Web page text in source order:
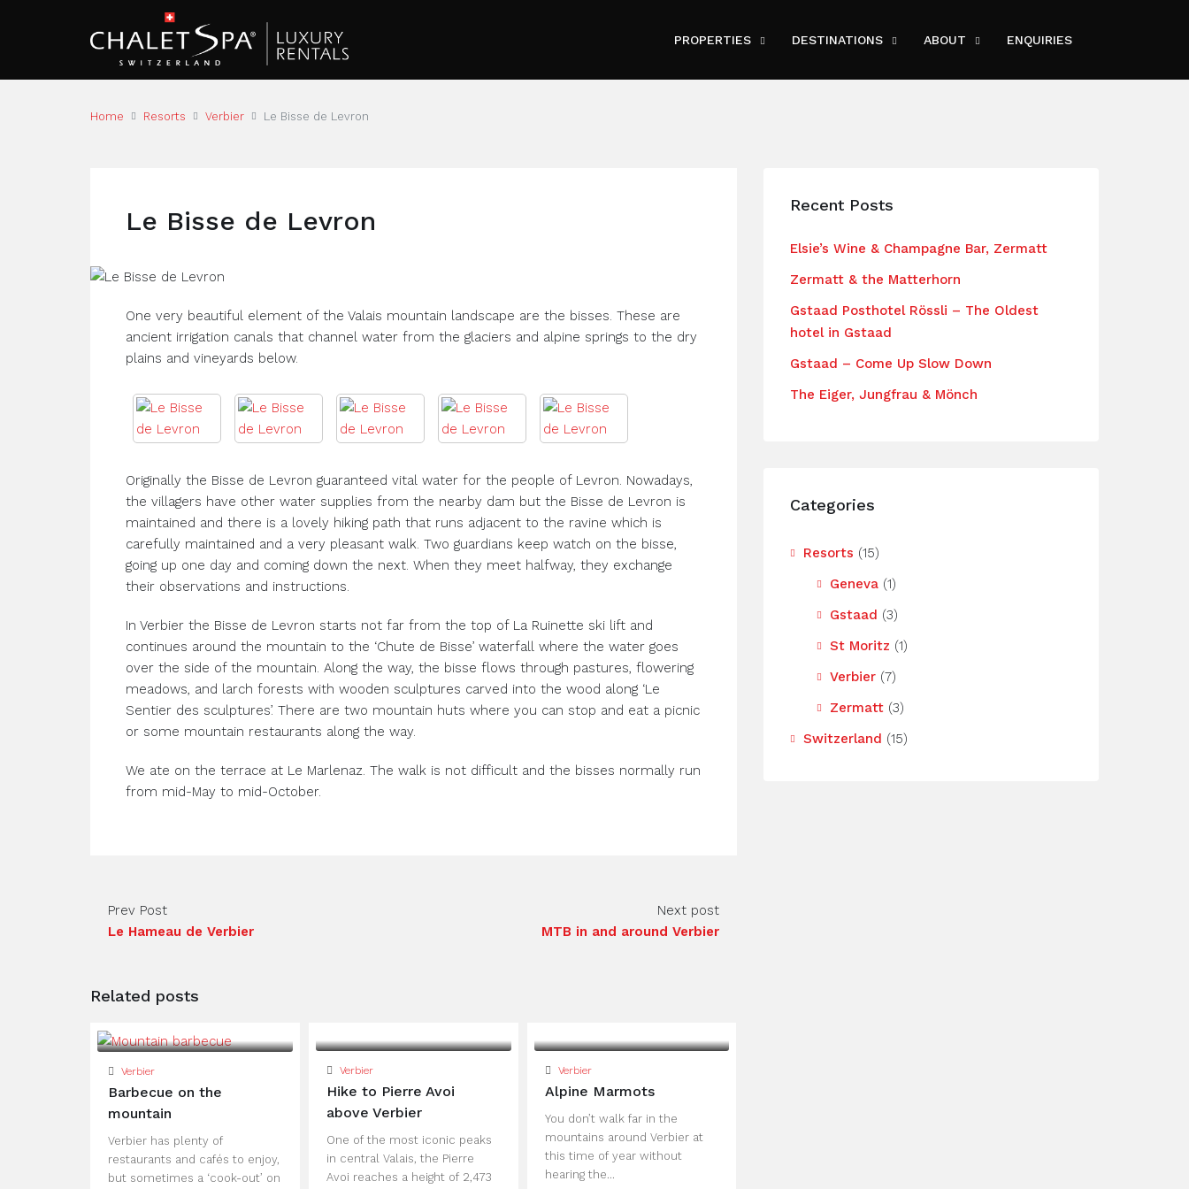
PROPERTIES DESTINATIONS ABOUT ENQUIRIES
Home Resorts Verbier Le Bisse de Levron
Le Bisse de Levron
One very beautiful element of the Valais mountain landscape are the bisses. These are
ancient irrigation canals that channel water from the glaciers and alpine springs to the dry
plains and vineyards below.
Originally the Bisse de Levron guaranteed vital water for the people of Levron. Nowadays,
the villagers have other water supplies from the nearby dam but the Bisse de Levron is
maintained and there is a lovely hiking path that runs adjacent to the ravine which is
carefully maintained and a very pleasant walk. Two guardians keep watch on the bisse,
going up one day and coming down the next. When they meet halfway, they exchange
their observations and instructions.
In Verbier the Bisse de Levron starts not far from the top of La Ruinette ski lift and
continues around the mountain to the ‘Chute de Bisse’ waterfall where the water goes
over the side of the mountain. Along the way, the bisse flows through pastures, flowering
meadows, and larch forests with wooden sculptures carved into the wood along ‘Le
Sentier des sculptures’. There are two mountain huts where you can stop and eat a picnic
or some mountain restaurants along the way.
We ate on the terrace at Le Marlenaz. The walk is not difficult and the bisses normally run
from mid-May to mid-October.
Prev Post
Le Hameau de Verbier
Next post
MTB in and around Verbier
Related posts
Verbier
Barbecue on the
mountain
Verbier has plenty of
restaurants and cafés to enjoy,
but sometimes a ‘cook-out’ on
Verbier
Hike to Pierre Avoi
above Verbier
One of the most iconic peaks
in central Valais, the Pierre
Avoi reaches a height of 2,473
Verbier
Alpine Marmots
You don’t walk far in the
mountains around Verbier at
this time of year without
hearing the...
Recent Posts
Elsie’s Wine & Champagne Bar, Zermatt
Zermatt & the Matterhorn
Gstaad Posthotel Rössli – The Oldest
hotel in Gstaad
Gstaad – Come Up Slow Down
The Eiger, Jungfrau & Mönch
Categories
Resorts (15)
Geneva(1)
Gstaad (3)
St Moritz (1)
Verbier(7)
Zermatt(3)
Switzerland (15)